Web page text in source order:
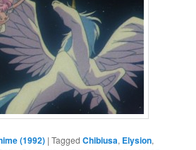
(1992) |Tagged Chibiusa, Elysion,